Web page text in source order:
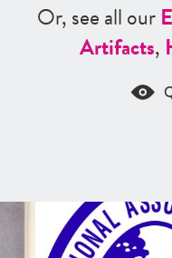
Or, see all our
Artifacts,